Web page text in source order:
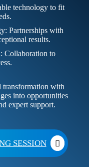
technology to fit
Partnerships with
results.
Collaboration to
transformation with
into opportunities
expert support.
SESSION